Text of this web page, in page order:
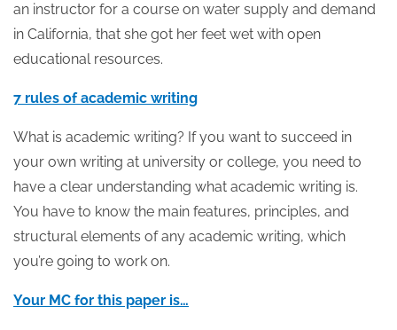
an instructor for a course on water supply and demand
in California, that she got her feet wet with open
educational resources.
7 rules of academic writing
What is academic writing? If you want to succeed in
your own writing at university or college, you need to
have a clear understanding what academic writing is.
You have to know the main features, principles, and
structural elements of any academic writing, which
you’re going to work on.
Your MC for this paper is…